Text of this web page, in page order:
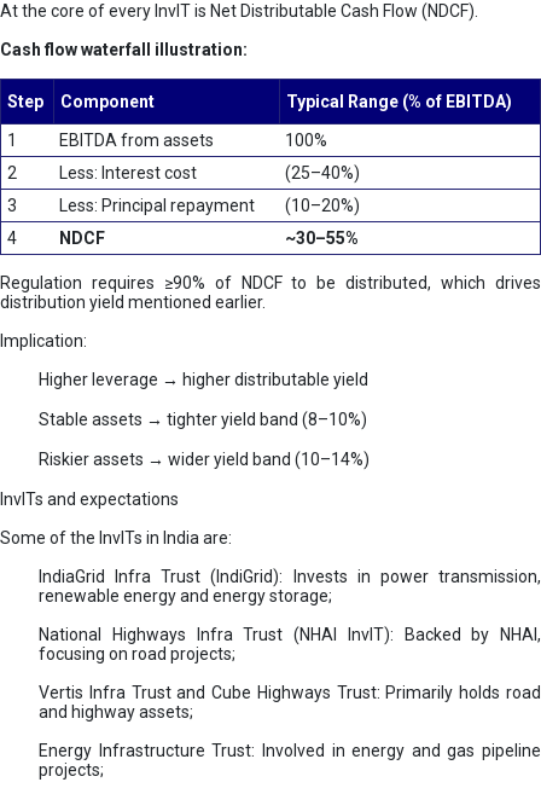
At the core of every InvIT is Net Distributable Cash Flow (NDCF).
Cash flow waterfall illustration:
Step Component
Typical Range (% of EBITDA)
1
EBITDA from assets
100%
2
Less: Interest cost
(25–40%)
3
Less: Principal repayment
(10–20%)
4
NDCF ~30–55%
Regulation requires ≥90% of NDCF to be distributed, which drives
distribution yield mentioned earlier.
Implication:
Higher leverage → higher distributable yield
Stable assets → tighter yield band (8–10%)
Riskier assets → wider yield band (10–14%)
InvITs and expectations
Some of the InvITs in India are:
IndiaGrid Infra Trust (IndiGrid): Invests in power transmission,
renewable energy and energy storage;
National Highways Infra Trust (NHAI InvIT): Backed by NHAI,
focusing on road projects;
Vertis Infra Trust and Cube Highways Trust: Primarily holds road
and highway assets;
Energy Infrastructure Trust: Involved in energy and gas pipeline
projects;